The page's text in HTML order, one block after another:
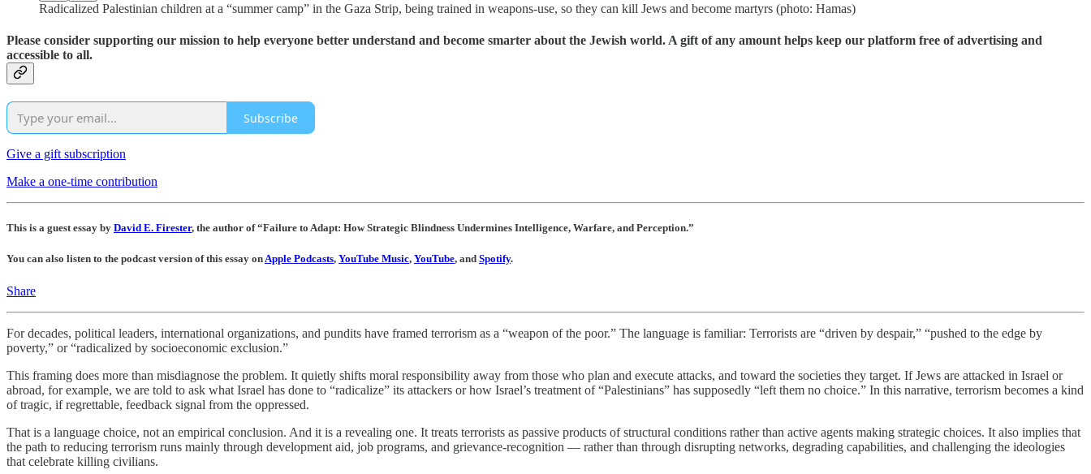
Radicalized Palestinian children at a “summer camp” in the Gaza Strip, being trained in weapons-use, so they can kill Jews and become martyrs (photo: Hamas)
Please consider supporting our mission to help everyone better understand and become smarter about the Jewish world. A gift of any amount helps keep our platform free of advertising and
accessible to all.
Subscribe
Give a gift subscription
Make a one-time contribution
This is a guest essay by David E. Firester, the author of “Failure to Adapt: How Strategic Blindness Undermines Intelligence, Warfare, and Perception.”
You can also listen to the podcast version of this essay onApple Podcasts, YouTube Music, YouTube, and Spotify.
Share
For decades, political leaders, international organizations, and pundits have framed terrorism as a “weapon of the poor.” The language is familiar: Terrorists are “driven by despair,” “pushed to the edge by
poverty,” or “radicalized by socioeconomic exclusion.”
This framing does more than misdiagnose the problem. It quietly shifts moral responsibility away from those who plan and execute attacks, and toward the societies they target. If Jews are attacked in Israel or
abroad, for example, we are told to ask what Israel has done to “radicalize” its attackers or how Israel’s treatment of “Palestinians” has supposedly “left them no choice.” In this narrative, terrorism becomes a kind
of tragic, if regrettable, feedback signal from the oppressed.
That is a language choice, not an empirical conclusion. And it is a revealing one. It treats terrorists as passive products of structural conditions rather than active agents making strategic choices. It also implies that
the path to reducing terrorism runs mainly through development aid, job programs, and grievance-recognition — rather than through disrupting networks, degrading capabilities, and challenging the ideologies
that celebrate killing civilians.